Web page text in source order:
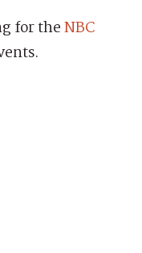
for theNBC